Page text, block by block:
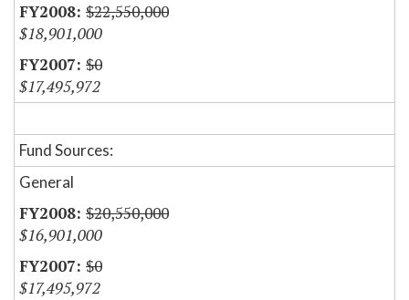
$22,550,000
$18,901,000
$0
$17,495,972
Fund Sources:
General
$20,550,000
$16,901,000
$0
$17,495,972